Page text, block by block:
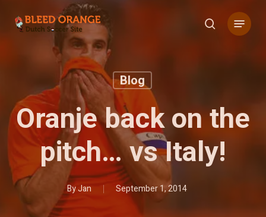
search
Menu
Blog
Oranje back on the
pitch… vs Italy!
ByJan September 1, 2014